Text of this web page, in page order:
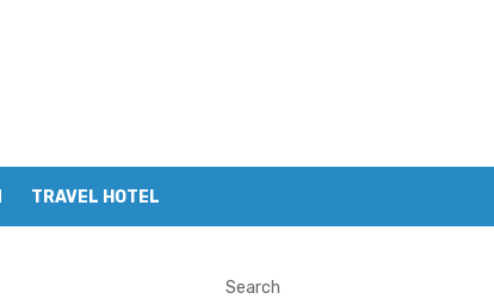
TRAVEL HOTEL
Search